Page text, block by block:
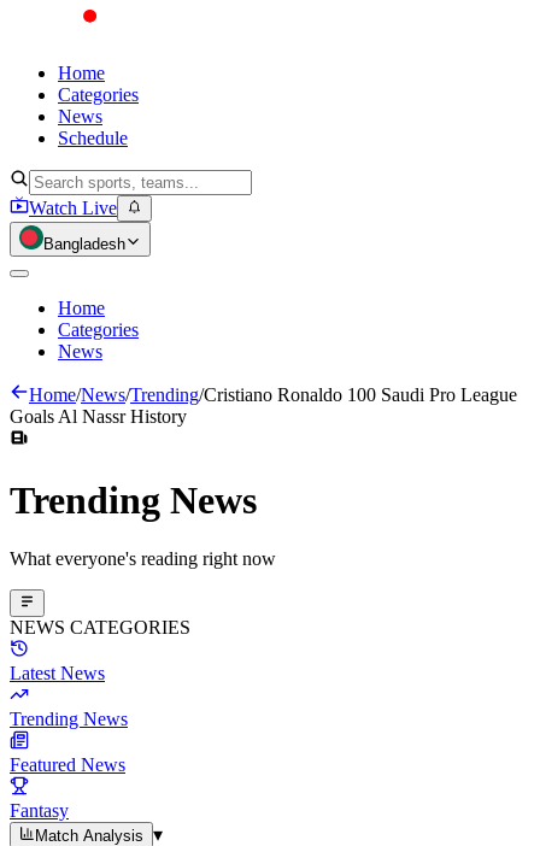
Home
Categories
News
Schedule
Watch Live
Bangladesh
Home
Categories
News
Home/News/Trending/Cristiano Ronaldo 100 Saudi Pro League
Goals Al Nassr History
Trending News
What everyone's reading right now
NEWS CATEGORIES
Latest News
Trending News
Featured News
Fantasy
Match Analysis
▾